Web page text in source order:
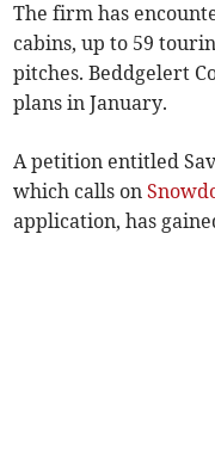
The firm has
cabins, up to 59
pitches. Beddgelert
plans in January.
A petition entitled
which calls on
application, has